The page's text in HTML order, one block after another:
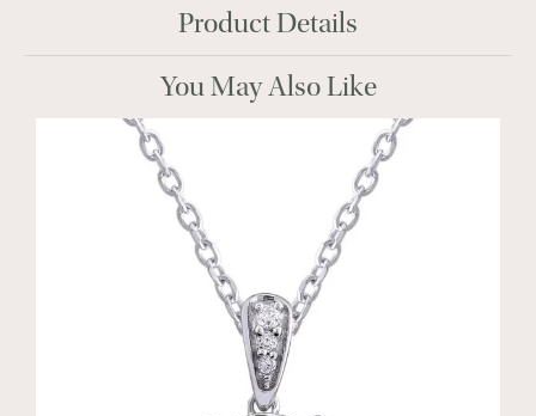
Product Details
You May Also Like